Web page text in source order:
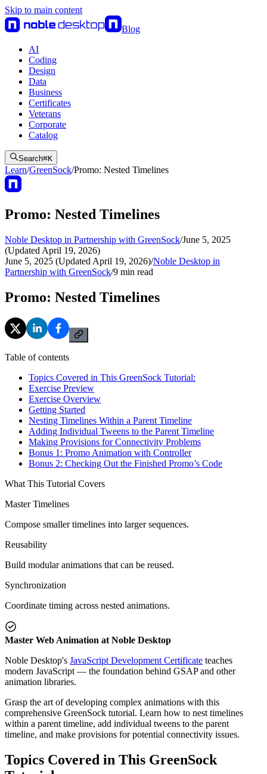
Skip to main content
Blog
AI
Coding
Design
Data
Business
Certificates
Veterans
Corporate
Catalog
Search⌘K
Learn/GreenSock/Promo: Nested Timelines
Promo: Nested Timelines
Noble Desktop in Partnership with GreenSock/June 5, 2025
(Updated April 19, 2026)
June 5, 2025 (Updated April 19, 2026)/Noble Desktop in
Partnership with GreenSock/9 min read
Promo: Nested Timelines
Table of contents
Topics Covered in This GreenSock Tutorial:
Exercise Preview
Exercise Overview
Getting Started
Nesting Timelines Within a Parent Timeline
Adding Individual Tweens to the Parent Timeline
Making Provisions for Connectivity Problems
Bonus 1: Promo Animation with Controller
Bonus 2: Checking Out the Finished Promo’s Code
What This Tutorial Covers
Master Timelines
Compose smaller timelines into larger sequences.
Reusability
Build modular animations that can be reused.
Synchronization
Coordinate timing across nested animations.
Master Web Animation at Noble Desktop
Noble Desktop's JavaScript Development Certificate teaches
modern JavaScript — the foundation behind GSAP and other
animation libraries.
Grasp the art of developing complex animations with this
comprehensive GreenSock tutorial. Learn how to nest timelines
within a parent timeline, add individual tweens to the parent
timeline, and make provisions for potential connectivity issues.
Topics Covered in This GreenSock